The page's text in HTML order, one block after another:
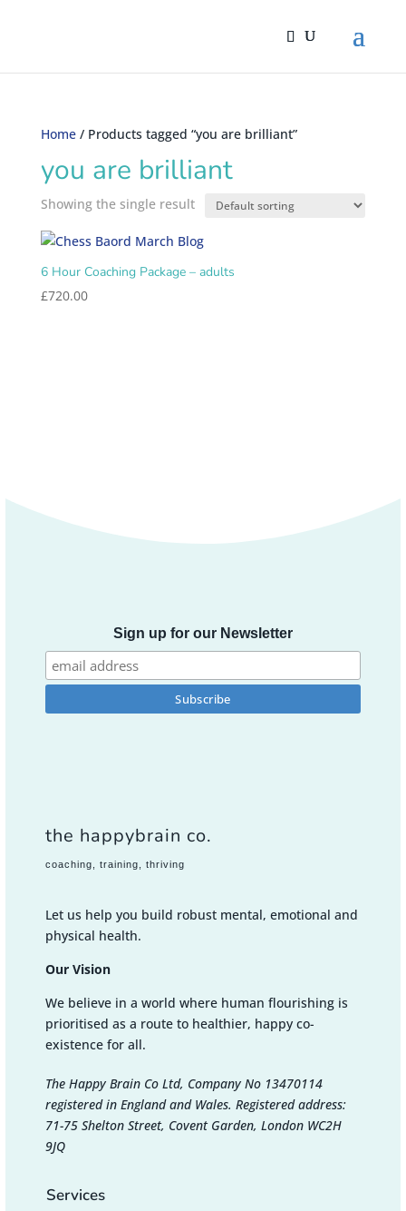
Home/ Products tagged “you are brilliant”
you are brilliant
Showing the single result
6 Hour Coaching Package – adults
£720.00
Sign up for our Newsletter
the happybrain co.
coaching, training, thriving
Let us help you build robust mental, emotional and
physical health.
Our Vision
We believe in a world where human flourishing is
prioritised as a route to healthier, happy co-
existence for all.
The Happy Brain Co Ltd, Company No 13470114
registered in England and Wales. Registered address:
71-75 Shelton Street, Covent Garden, London WC2H
9JQ
Services